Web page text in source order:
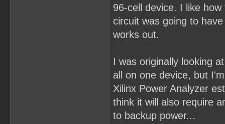
96-cell device. I like
circuit was going to
works out.
I was originally looking
all on one device, but
Xilinx Power Analyzer
think it will also require
to backup power...